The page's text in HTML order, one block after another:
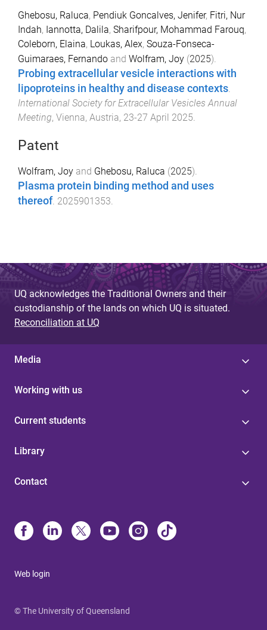
Ghebosu, Raluca, Pendiuk Goncalves, Jenifer, Fitri, Nur
Indah, Iannotta, Dalila, Sharifpour, Mohammad Farouq,
Coleborn, Elaina, Loukas, Alex, Souza-Fonseca-
Guimaraes, Fernando and Wolfram, Joy (2025).
Probing extracellular vesicle interactions with
lipoproteins in healthy and disease contexts.
International Society for Extracellular Vesicles Annual
Meeting, Vienna, Austria, 23-27 April 2025.
Patent
Wolfram, Joy and Ghebosu, Raluca (2025).
Plasma protein binding method and uses
thereof. 2025901353
UQ acknowledges the Traditional Owners and their
custodianship of the lands on which UQ is situated.
Reconciliation at UQ
Media
Working with us
Current students
Library
Contact
Web login
© The University of Queensland